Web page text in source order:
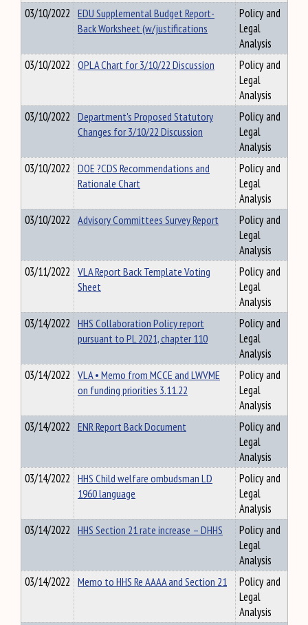
03/10/2022 EDU Supplemental Budget Report-
Back Worksheet (w/justifications
Policy and
Legal
Analysis
03/10/2022 OPLA Chart for 3/10/22 Discussion
Policy and
Legal
Analysis
03/10/2022 Department's Proposed Statutory
Changes for 3/10/22 Discussion
Policy and
Legal
Analysis
03/10/2022 DOE ?CDS Recommendations and
Rationale Chart
Policy and
Legal
Analysis
03/10/2022 Advisory Committees Survey Report
Policy and
Legal
Analysis
03/11/2022 VLA Report Back Template Voting
Sheet
Policy and
Legal
Analysis
03/14/2022 HHS Collaboration Policy report
pursuant to PL 2021, chapter 110
Policy and
Legal
Analysis
03/14/2022 VLA • Memo from MCCE and LWVME
on funding priorities 3.11.22
Policy and
Legal
Analysis
03/14/2022 ENR Report Back Document
Policy and
Legal
Analysis
03/14/2022 HHS Child welfare ombudsman LD
1960 language
Policy and
Legal
Analysis
03/14/2022 HHS Section 21 rate increase – DHHS
Policy and
Legal
Analysis
03/14/2022 Memo to HHS Re AAAA and Section 21
Policy and
Legal
Analysis